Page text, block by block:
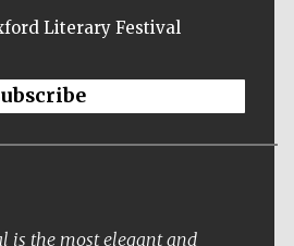
Literary Festival
is the most elegant and